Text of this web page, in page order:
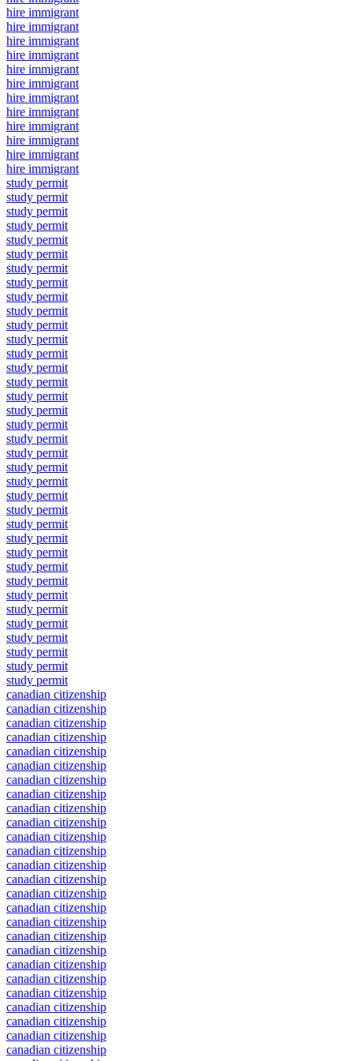
hire immigrant
hire immigrant
hire immigrant
hire immigrant
hire immigrant
hire immigrant
hire immigrant
hire immigrant
hire immigrant
hire immigrant
hire immigrant
hire immigrant
study permit
study permit
study permit
study permit
study permit
study permit
study permit
study permit
study permit
study permit
study permit
study permit
study permit
study permit
study permit
study permit
study permit
study permit
study permit
study permit
study permit
study permit
study permit
study permit
study permit
study permit
study permit
study permit
study permit
study permit
study permit
study permit
study permit
study permit
study permit
study permit
canadian citizenship
canadian citizenship
canadian citizenship
canadian citizenship
canadian citizenship
canadian citizenship
canadian citizenship
canadian citizenship
canadian citizenship
canadian citizenship
canadian citizenship
canadian citizenship
canadian citizenship
canadian citizenship
canadian citizenship
canadian citizenship
canadian citizenship
canadian citizenship
canadian citizenship
canadian citizenship
canadian citizenship
canadian citizenship
canadian citizenship
canadian citizenship
canadian citizenship
canadian citizenship